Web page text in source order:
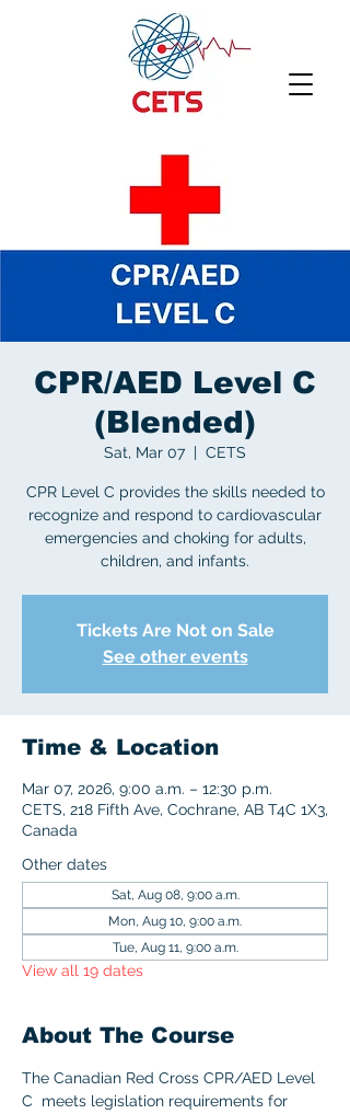
CPR/AED Level C
(Blended)
Sat, Mar 07
  |
CETS
CPR Level C provides the skills needed to
recognize and respond to cardiovascular
emergencies and choking for adults,
children, and infants.
Tickets Are Not on Sale
See other events
Time & Location
Mar 07, 2026, 9:00 a.m. – 12:30 p.m.
CETS, 218 Fifth Ave, Cochrane, AB T4C 1X3,
Canada
Other dates
Sat, Aug 08, 9:00 a.m.
Mon, Aug 10, 9:00 a.m.
Tue, Aug 11, 9:00 a.m.
View all 19 dates
About The Course
The Canadian Red Cross CPR/AED Level
C  meets legislation requirements for